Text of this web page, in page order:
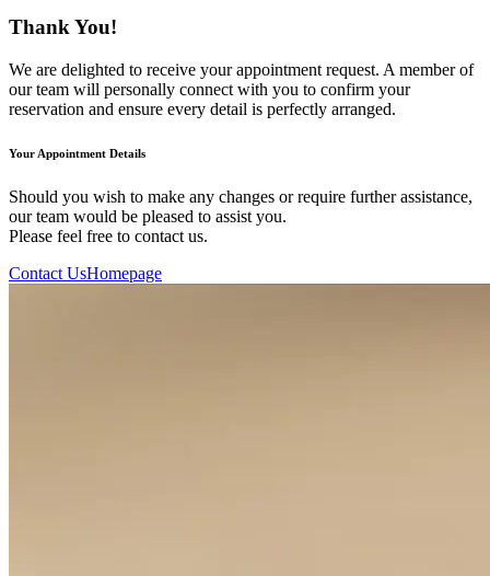
Thank You!
We are delighted to receive your appointment request. A member of
our team will personally connect with you to confirm your
reservation and ensure every detail is perfectly arranged.
Your Appointment Details
Should you wish to make any changes or require further assistance,
our team would be pleased to assist you.
Please feel free to contact us.
Contact UsHomepage